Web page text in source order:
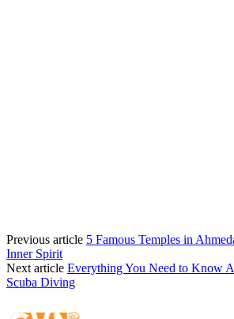
Previous article 5 Famous Temples in
Inner Spirit
Next article Everything You Need to Know
Scuba Diving